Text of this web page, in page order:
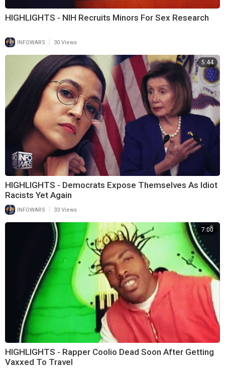
HIGHLIGHTS - NIH Recruits Minors For Sex Research
INFOWARS 30 Views
5:44
HIGHLIGHTS - Democrats Expose Themselves As Idiot
Racists Yet Again
INFOWARS | 33 Views
7:00
HIGHLIGHTS - Rapper Coolio Dead Soon After Getting
Vaxxed To Travel